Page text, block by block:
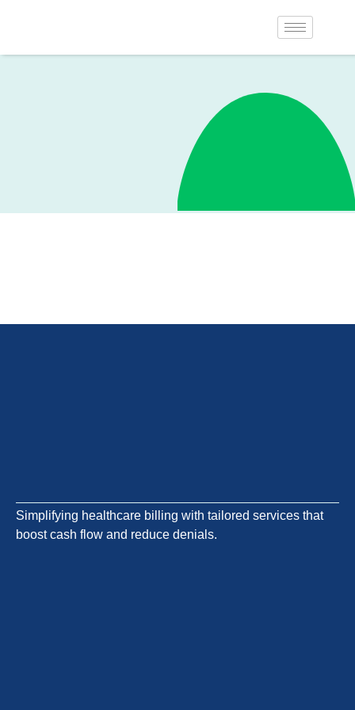
Simplifying healthcare billing with tailored services that
boost cash flow and reduce denials.